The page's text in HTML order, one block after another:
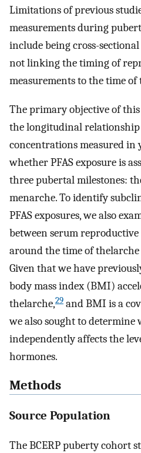
Limitations of previous
measurements during
include being cross-
not linking the timing of
measurements to the time of
The primary objective of
the longitudinal relationship
concentrations measured in
whether PFAS exposure is
three pubertal milestones:
menarche. To identify
PFAS exposures, we also
between serum
around the time of thelarche
Given that we have
body mass index (BMI)
thelarche,29 and BMI is a
we also sought to
independently affects the
hormones.
Methods
Source Population
The BCERP puberty cohort